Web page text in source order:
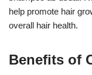
help promote hair
overall hair health.
Benefits of